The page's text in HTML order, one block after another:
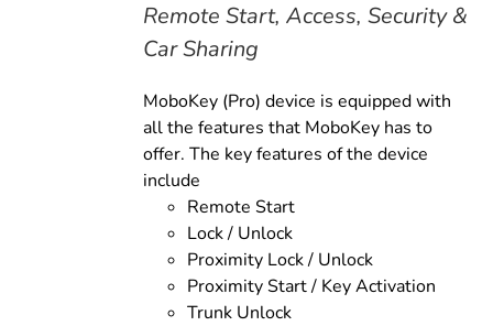
Remote Start, Access, Security &
Car Sharing
MoboKey (Pro) device is equipped with
all the features that MoboKey has to
offer. The key features of the device
include
Remote Start
Lock / Unlock
Proximity Lock / Unlock
Proximity Start / Key Activation
Trunk Unlock